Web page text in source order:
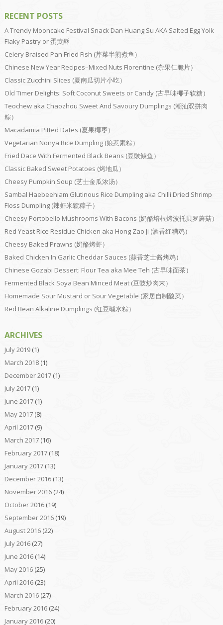
RECENT POSTS
A Trendy Mooncake Festival Snack Dan Huang Su AKA Salted Egg Yolk
Flaky Pastry or 蛋黄酥
Celery Braised Pan Fried Fish (芹菜半煎煮鱼）
Chinese New Year Recipes–Mixed Nuts Florentine (杂果仁脆片）
Classic Zucchini Slices (夏南瓜切片小吃）
Old Timer Delights: Soft Coconut Sweets or Candy (古早味椰子软糖）
Teochew aka Chaozhou Sweet And Savoury Dumplings (潮汕双拼肉
粽）
Macadamia Pitted Dates (夏果椰枣）
Vegetarian Nonya Rice Dumpling (娘惹素粽）
Fried Dace With Fermented Black Beans (豆豉鲮鱼）
Classic Baked Sweet Potatoes (烤地瓜）
Cheesy Pumpkin Soup (芝士金瓜浓汤）
Sambal Haebeehiam Glutinous Rice Dumpling aka Chilli Dried Shrimp
Floss Dumpling (辣虾米鬆粽子）
Cheesy Portobello Mushrooms With Bacons (奶酪培根烤波托贝罗蘑菇）
Red Yeast Rice Residue Chicken aka Hong Zao Ji (酒香红糟鸡）
Cheesy Baked Prawns (奶酪烤虾）
Baked Chicken In Garlic Cheddar Sauces (蒜香芝士酱烤鸡）
Chinese Gozabi Dessert: Flour Tea aka Mee Teh (古早味面茶）
Fermented Black Soya Bean Minced Meat (豆豉炒肉末）
Homemade Sour Mustard or Sour Vegetable (家居自制酸菜）
Red Bean Alkaline Dumplings (红豆碱水粽）
ARCHIVES
July 2019(1)
March 2018(1)
December 2017(1)
July 2017(1)
June 2017(1)
May 2017(8)
April 2017(9)
March 2017(16)
February 2017(18)
January 2017(13)
December 2016(13)
November 2016(24)
October 2016(19)
September 2016(19)
August 2016(22)
July 2016(27)
June 2016(14)
May 2016(25)
April 2016(23)
March 2016(27)
February 2016(24)
January 2016(20)